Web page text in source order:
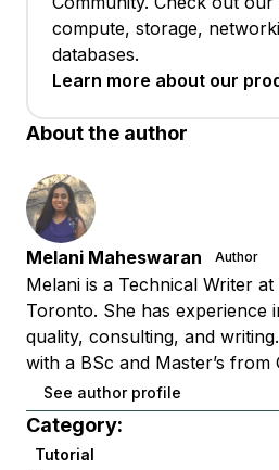
compute, storage,
databases.
Learn more about our
About the author
Melani Maheswaran Author
Melani is a Technical Writer
Toronto. She has experience
quality, consulting, and
with a BSc and Master’s from
See author profile
Category:
Tutorial